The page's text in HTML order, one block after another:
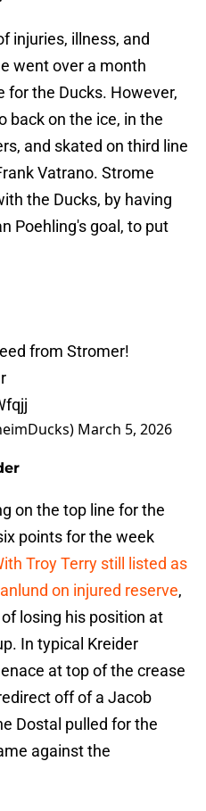
injuries, illness, and
went over a month
for the Ducks. However,
back on the ice, in the
and skated on third line
Vatrano. Strome
the Ducks, by having
Poehling's goal, to put
from Stromer!
March 5, 2026
on the top line for the
points for the week
Troy Terry still listed as
on injured reserve,
losing his position at
In typical Kreider
at top of the crease
off of a Jacob
Dostal pulled for the
against the